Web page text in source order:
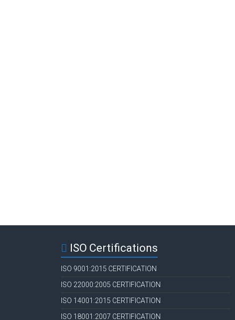
ISO Certifications
ISO 9001:2015 CERTIFICATION
ISO 22000:2005 CERTIFICATION
ISO 14001:2015 CERTIFICATION
ISO 18001:2007 CERTIFICATION